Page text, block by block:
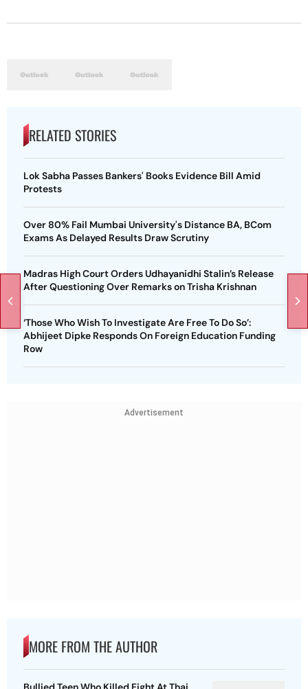
RELATED STORIES
Lok Sabha Passes Bankers' Books Evidence Bill Amid
Protests
Over 80% Fail Mumbai University's Distance BA, BCom
Exams As Delayed Results Draw Scrutiny
Madras High Court Orders Udhayanidhi Stalin’s Release
After Questioning Over Remarks on Trisha Krishnan
‘Those Who Wish To Investigate Are Free To Do So’:
Abhijeet Dipke Responds On Foreign Education Funding
Row
Advertisement
MORE FROM THE AUTHOR